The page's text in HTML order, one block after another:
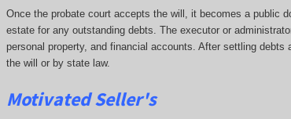
Once the probate court accepts the will, it becomes a public
estate for any outstanding debts. The executor or
personal property, and financial accounts. After settling
the will or by state law.
Motivated Seller's